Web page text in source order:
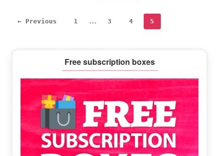
← Previous Page
1
Interim
… Page
3 Page
4 Page
5
Sidebar
Free subscription boxes